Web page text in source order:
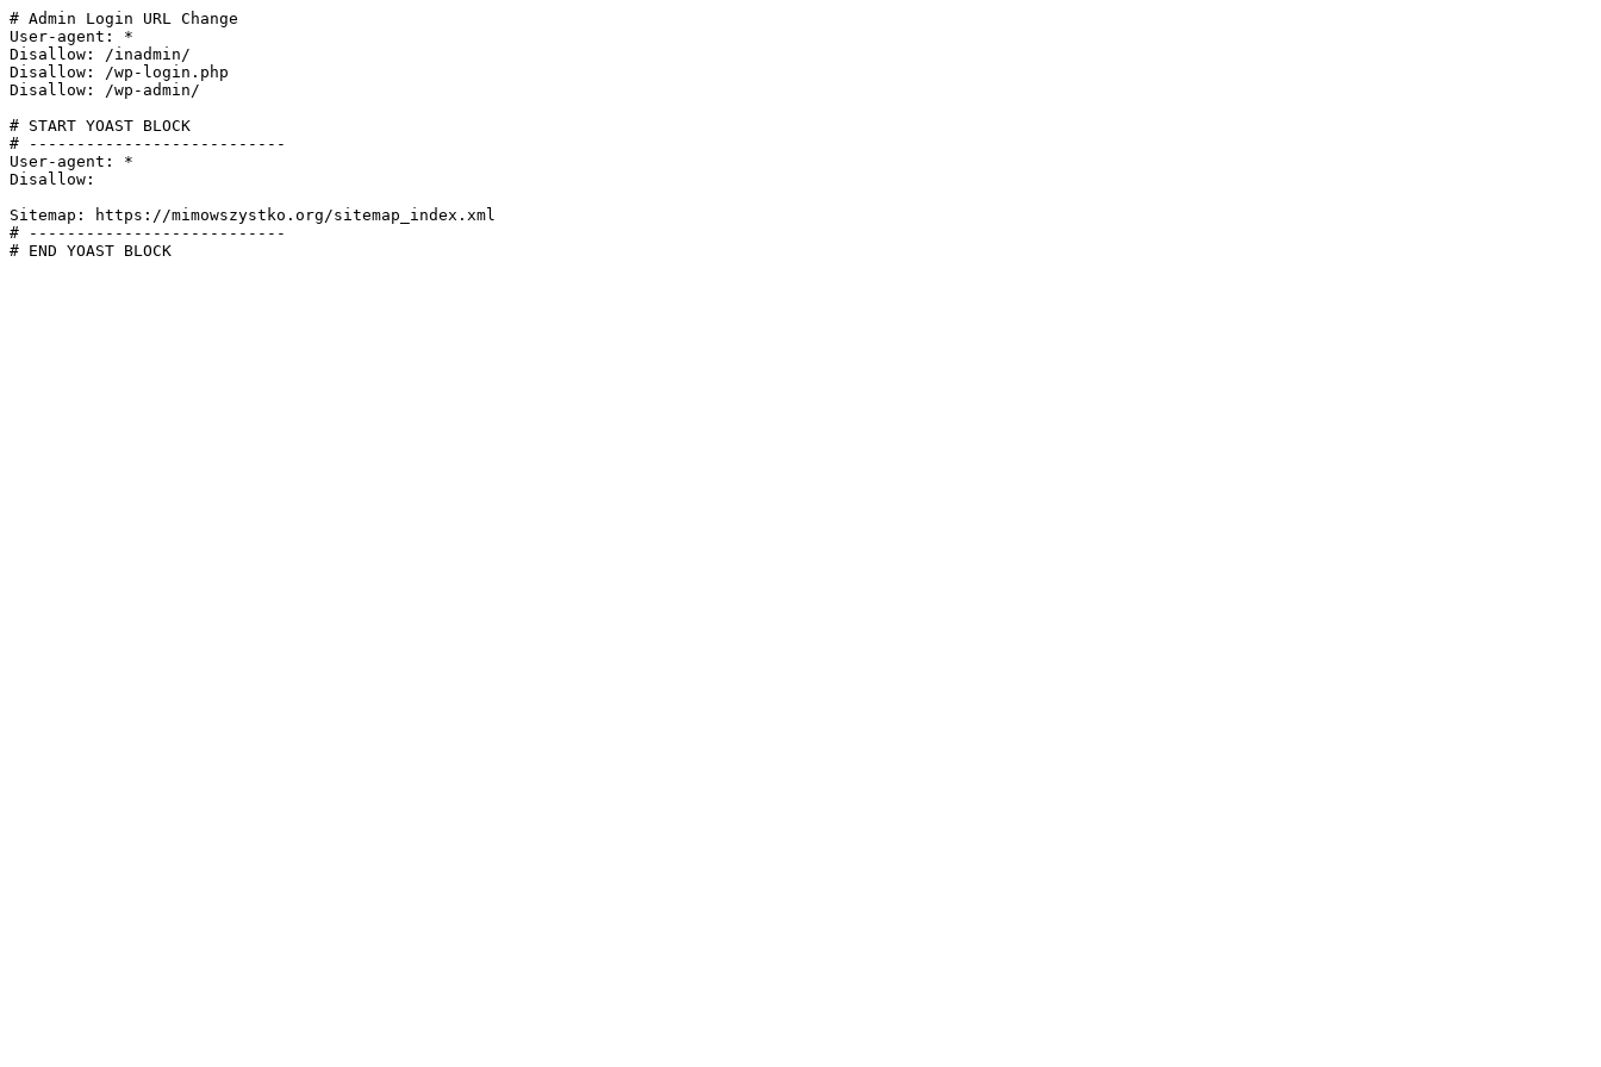
# Admin Login URL Change
User-agent: *
Disallow: /inadmin/
Disallow: /wp-login.php
Disallow: /wp-admin/
# START YOAST BLOCK
# ---------------------------
User-agent: *
Disallow:
Sitemap: https://mimowszystko.org/sitemap_index.xml
# ---------------------------
# END YOAST BLOCK